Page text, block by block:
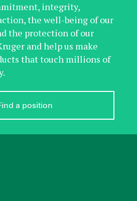
integrity,
the well-being of our
the protection of our
and help us make
that touch millions of
a position